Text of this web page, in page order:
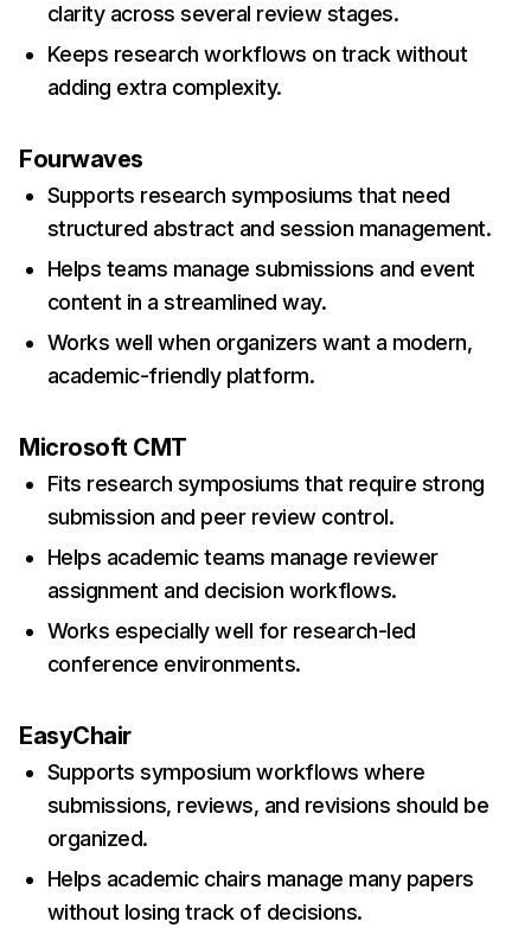
clarity across several review stages.
Keeps research workflows on track without
adding extra complexity.
Fourwaves
Supports research symposiums that need
structured abstract and session management.
Helps teams manage submissions and event
content in a streamlined way.
Works well when organizers want a modern,
academic-friendly platform.
Microsoft CMT
Fits research symposiums that require strong
submission and peer review control.
Helps academic teams manage reviewer
assignment and decision workflows.
Works especially well for research-led
conference environments.
EasyChair
Supports symposium workflows where
submissions, reviews, and revisions should be
organized.
Helps academic chairs manage many papers
without losing track of decisions.